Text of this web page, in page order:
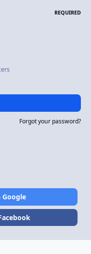
REQUIRED
Forgot your password?